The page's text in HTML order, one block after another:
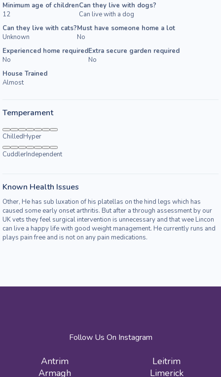
Minimum age of children
12
Can they live with dogs?
Can live with a dog
Can they live with cats?
Unknown
Must have someone home a lot
No
Experienced home required
No
Extra secure garden required
No
House Trained
Almost
Temperament
ChilledHyper
CuddlerIndependent
Known Health Issues
Other, He has sub luxation of his platellas on the hind legs which has
caused some early onset arthritis. But after a through assessment by our
UK vets they feel surgical intervention is unnecessary and that wee Lincon
can live a happy life with good weight management. He currently runs and
plays pain free and is not on any pain medications.
Follow Us On Instagram
Antrim
Armagh
Leitrim
Limerick